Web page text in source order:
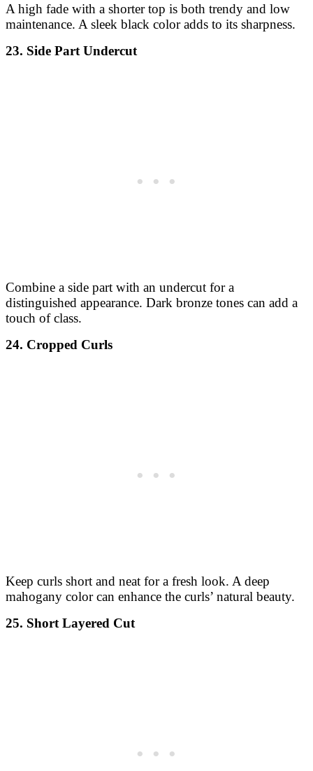
A high fade with a shorter top is both trendy and low
maintenance. A sleek black color adds to its sharpness.
23. Side Part Undercut
Combine a side part with an undercut for a
distinguished appearance. Dark bronze tones can add a
touch of class.
24. Cropped Curls
Keep curls short and neat for a fresh look. A deep
mahogany color can enhance the curls’ natural beauty.
25. Short Layered Cut